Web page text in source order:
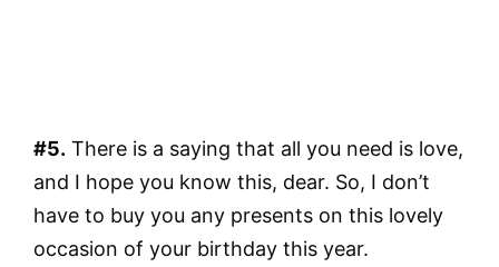
#5. There is a saying that all you need is love,
and I hope you know this, dear. So, I don’t
have to buy you any presents on this lovely
occasion of your birthday this year.